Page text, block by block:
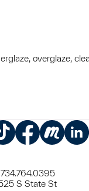
overglaze,
this object to a
734.764.0395
S State St